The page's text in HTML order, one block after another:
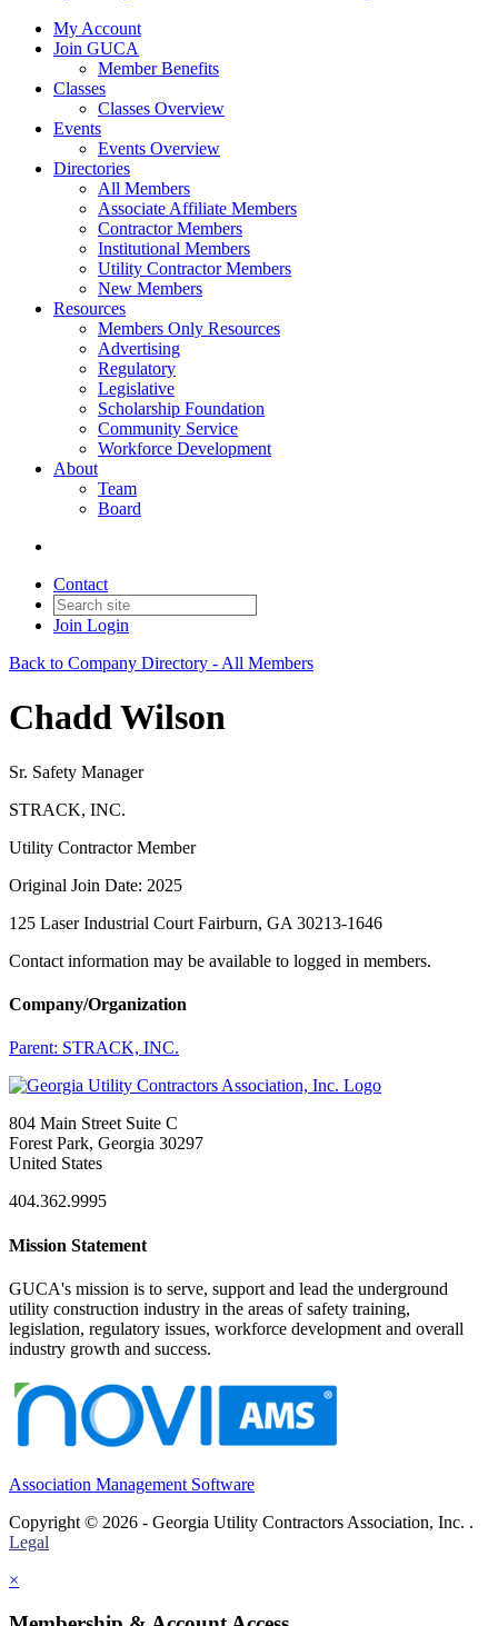
My Account
Join GUCA
Member Benefits
Classes
Classes Overview
Events
Events Overview
Directories
All Members
Associate Affiliate Members
Contractor Members
Institutional Members
Utility Contractor Members
New Members
Resources
Members Only Resources
Advertising
Regulatory
Legislative
Scholarship Foundation
Community Service
Workforce Development
About
Team
Board
Contact
Join Login
Back to Company Directory - All Members
Chadd Wilson
Sr. Safety Manager
STRACK, INC.
Utility Contractor Member
Original Join Date: 2025
125 Laser Industrial Court Fairburn, GA 30213-1646
Contact information may be available to logged in members.
Company/Organization
Parent: STRACK, INC.
804 Main Street Suite C
Forest Park, Georgia 30297
United States
404.362.9995
Mission Statement
GUCA's mission is to serve, support and lead the underground
utility construction industry in the areas of safety training,
legislation, regulatory issues, workforce development and overall
industry growth and success.
Association Management Software
Copyright © 2026 - Georgia Utility Contractors Association, Inc. .
Legal
×